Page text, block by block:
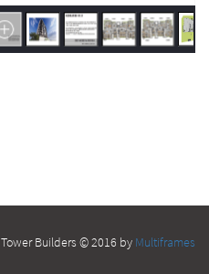
Tower Builders © 2016 by Multiframes